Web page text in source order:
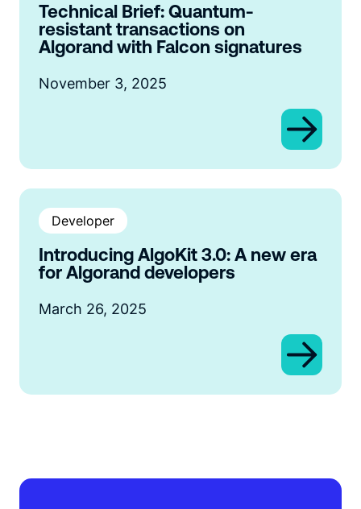
Technical Brief: Quantum-
resistant transactions on
Algorand with Falcon signatures
November 3, 2025
Developer
Introducing AlgoKit 3.0: A new era
for Algorand developers
March 26, 2025